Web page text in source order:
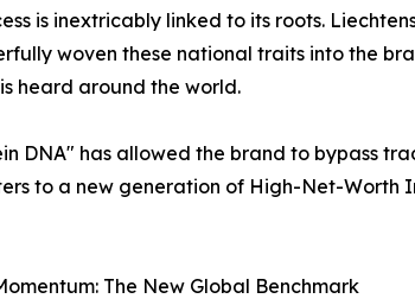
is inextricably linked to its roots.
woven these national traits into the
heard around the world.
DNA" has allowed the brand to bypass
to a new generation of High-Net-Worth
The New Global Benchmark